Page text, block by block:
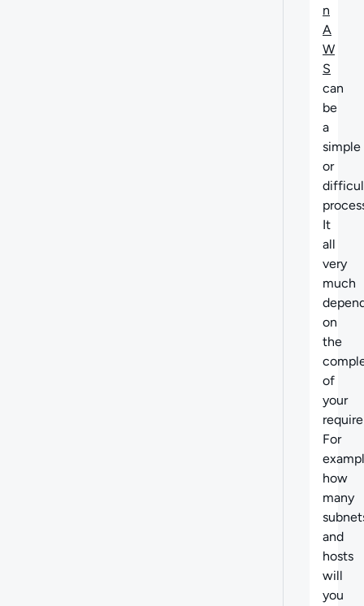
n
A
W
S
can
be
a
simple
or
It
all
very
much
on
the
of
your
For
how
many
and
hosts
will
you